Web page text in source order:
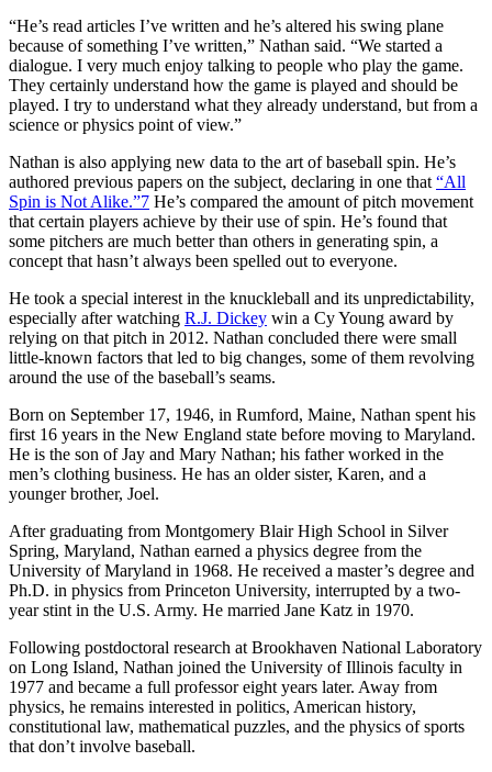
“He’s read articles I’ve written and he’s altered his swing plane
because of something I’ve written,” Nathan said. “We started a
dialogue. I very much enjoy talking to people who play the game.
They certainly understand how the game is played and should be
played. I try to understand what they already understand, but from a
science or physics point of view.”
Nathan is also applying new data to the art of baseball spin. He’s
authored previous papers on the subject, declaring in one that “All
Spin is Not Alike.”7 He’s compared the amount of pitch movement
that certain players achieve by their use of spin. He’s found that
some pitchers are much better than others in generating spin, a
concept that hasn’t always been spelled out to everyone.
He took a special interest in the knuckleball and its unpredictability,
especially after watching R.J. Dickey win a Cy Young award by
relying on that pitch in 2012. Nathan concluded there were small
little-known factors that led to big changes, some of them revolving
around the use of the baseball’s seams.
Born on September 17, 1946, in Rumford, Maine, Nathan spent his
first 16 years in the New England state before moving to Maryland.
He is the son of Jay and Mary Nathan; his father worked in the
men’s clothing business. He has an older sister, Karen, and a
younger brother, Joel.
After graduating from Montgomery Blair High School in Silver
Spring, Maryland, Nathan earned a physics degree from the
University of Maryland in 1968. He received a master’s degree and
Ph.D. in physics from Princeton University, interrupted by a two-
year stint in the U.S. Army. He married Jane Katz in 1970.
Following postdoctoral research at Brookhaven National Laboratory
on Long Island, Nathan joined the University of Illinois faculty in
1977 and became a full professor eight years later. Away from
physics, he remains interested in politics, American history,
constitutional law, mathematical puzzles, and the physics of sports
that don’t involve baseball.